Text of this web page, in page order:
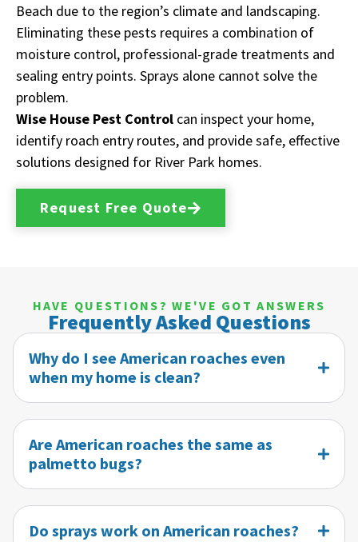
Beach due to the region’s climate and landscaping.
Eliminating these pests requires a combination of
moisture control, professional-grade treatments and
sealing entry points. Sprays alone cannot solve the
problem.
Wise House Pest Control can inspect your home,
identify roach entry routes, and provide safe, effective
solutions designed for River Park homes.
Request Free Quote
HAVE QUESTIONS? WE'VE GOT ANSWERS
Frequently Asked Questions
Why do I see American roaches even
when my home is clean?
Are American roaches the same as
palmetto bugs?
Do sprays work on American roaches?